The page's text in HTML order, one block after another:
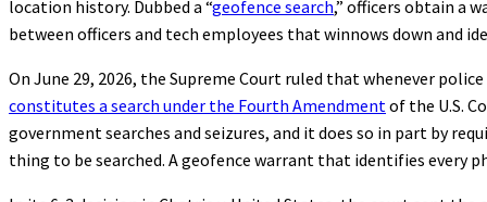
location history. Dubbed a “geofence search,” officers obtain a
between officers and tech employees that winnows down and
On June 29, 2026, the Supreme Court ruled that whenever
constitutes a search under the Fourth Amendment of the U.S.
government searches and seizures, and it does so in part by
thing to be searched. A geofence warrant that identifies every